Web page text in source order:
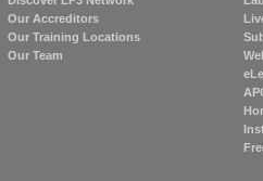
Our Accreditors
Our Training Locations
Our Team